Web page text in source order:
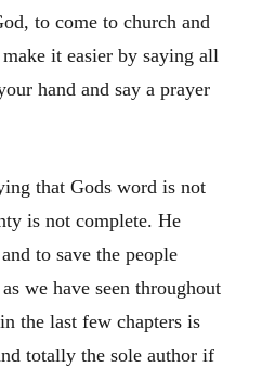
to come to church and
it easier by saying all
hand and say a prayer
that Gods word is not
is not complete. He
to save the people
we have seen throughout
the last few chapters is
totally the sole author if